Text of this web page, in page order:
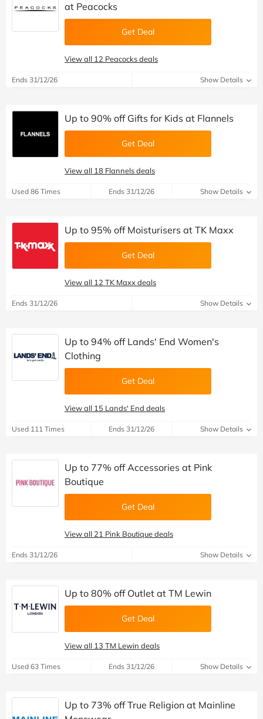
at Peacocks
Get Deal
View all 12 Peacocks deals
Ends 31/12/26 Show Details
Up to 90% off Gifts for Kids at Flannels
Get Deal
View all 18 Flannels deals
Used 86 Times Ends 31/12/26 Show Details
Up to 95% off Moisturisers at TK Maxx
Get Deal
View all 12 TK Maxx deals
Ends 31/12/26 Show Details
Up to 94% off Lands' End Women's
Clothing
Get Deal
View all 15 Lands' End deals
Used 111 Times Ends 31/12/26 Show Details
Up to 77% off Accessories at Pink
Boutique
Get Deal
View all 21 Pink Boutique deals
Ends 31/12/26 Show Details
Up to 80% off Outlet at TM Lewin
Get Deal
View all 13 TM Lewin deals
Used 63 Times Ends 31/12/26 Show Details
Up to 73% off True Religion at Mainline